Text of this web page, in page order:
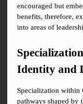
encouraged but
benefits, therefore,
into areas of
Identity and
Specialization within
pathways shaped by